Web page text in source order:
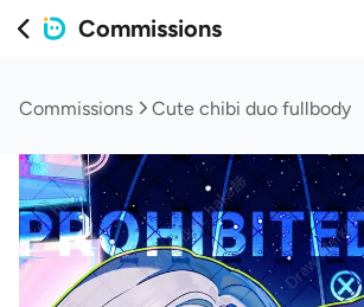
Commissions
Commissions Cute chibi duo fullbody